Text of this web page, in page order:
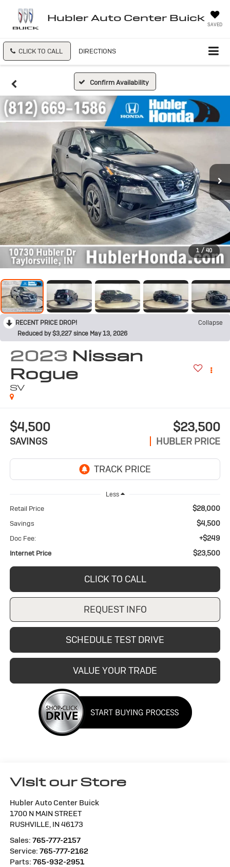
Hubler Auto Center Buick
SAVED
CLICK TO CALL DIRECTIONS
Confirm Availability
1 / 40
RECENT PRICE DROP!
Collapse
Reduced by $3,227 since May 13, 2026
2023 Nissan
Rogue
SV
$4,500
SAVINGS
$23,500
HUBLER PRICE
Less
Retail Price $28,000
Savings $4,500
Doc Fee: +$249
Internet Price $23,500
CLICK TO CALL
REQUEST INFO
SCHEDULE TEST DRIVE
VALUE YOUR TRADE
Visit our Store
Hubler Auto Center Buick
1700 N MAIN STREET
RUSHVILLE IN 46173
Sales: 765-777-2157
Service: 765-777-2162
Parts: 765-932-2951